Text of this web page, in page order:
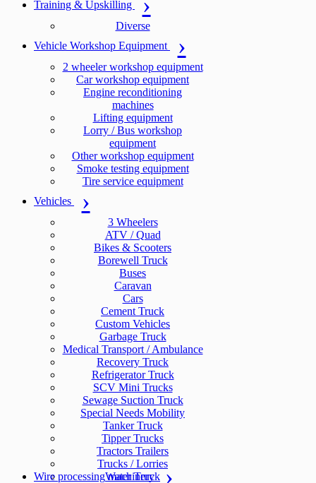
Training & Upskilling
Diverse
Vehicle Workshop Equipment
2 wheeler workshop equipment
Car workshop equipment
Engine reconditioning
machines
Lifting equipment
Lorry / Bus workshop
equipment
Other workshop equipment
Smoke testing equipment
Tire service equipment
Vehicles
3 Wheelers
ATV / Quad
Bikes & Scooters
Borewell Truck
Buses
Caravan
Cars
Cement Truck
Custom Vehicles
Garbage Truck
Medical Transport / Ambulance
Recovery Truck
Refrigerator Truck
SCV Mini Trucks
Sewage Suction Truck
Special Needs Mobility
Tanker Truck
Tipper Trucks
Tractors Trailers
Trucks / Lorries
Water Truck
Wire processing machinery